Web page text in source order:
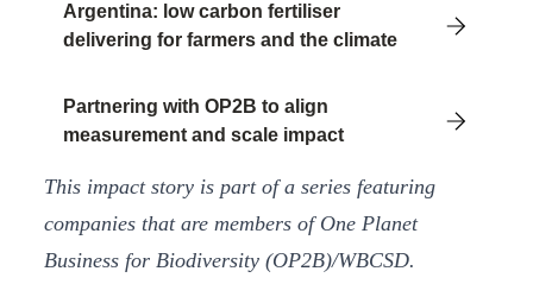
This impact story is part of a series featuring
companies that are members of One Planet
Business for Biodiversity (OP2B)/WBCSD.
Argentina: low carbon fertiliser
delivering for farmers and the climate
Partnering with OP2B to align
measurement and scale impact